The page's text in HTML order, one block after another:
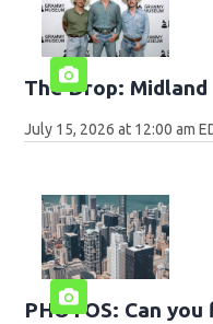
The Drop: Midland
July 15, 2026 at 12:00 am
PHOTOS: Can